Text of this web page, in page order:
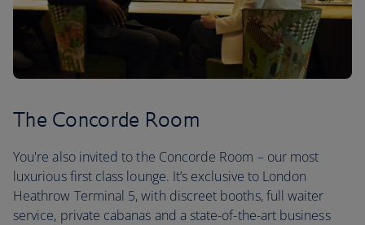
The Concorde Room
You're also invited to the Concorde Room – our most
luxurious first class lounge. It’s exclusive to London
Heathrow Terminal 5, with discreet booths, full waiter
service, private cabanas and a state-of-the-art business